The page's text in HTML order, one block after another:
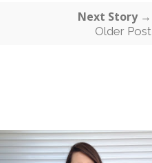
Next Story →
Older Post